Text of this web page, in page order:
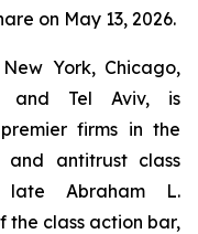
on May 13, 2026.
York, Chicago,
and Tel Aviv, is
firms in the
and antitrust class
Abraham L.
the class action bar,